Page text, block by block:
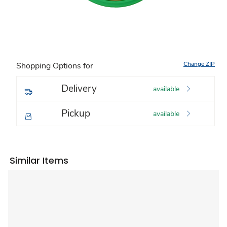
Shopping Options for Change ZIP
Delivery available
Pickup available
Similar Items